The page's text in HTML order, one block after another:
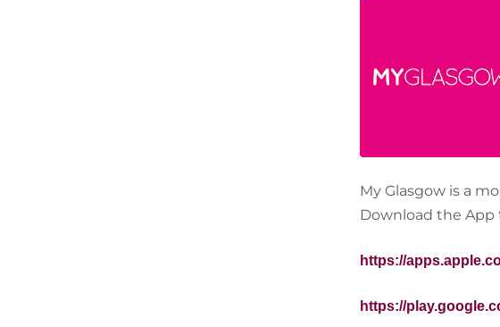
My Glasgow is a
Download the App
https://
https://